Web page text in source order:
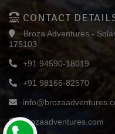
CONTACT
Broza Adventures -
175103
+91 94590-18019
+91 98166-82570
brozaadventures.com